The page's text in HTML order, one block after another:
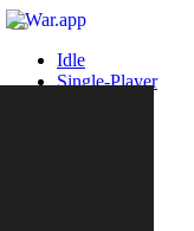
Idle
Single-Player